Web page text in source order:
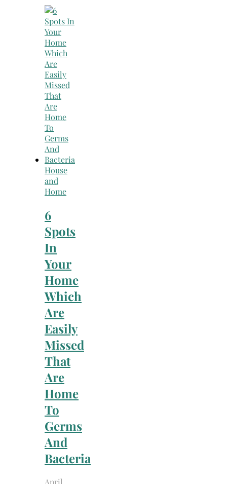
House
and
Home
6
Spots
In
Your
Home
Which
Are
Easily
Missed
That
Are
Home
To
Germs
And
Bacteria
April